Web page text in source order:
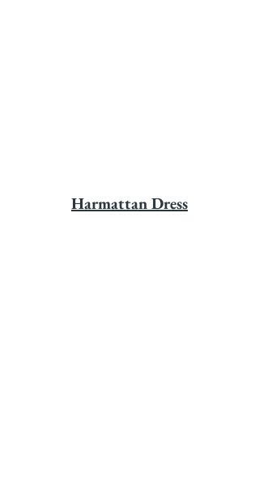
Harmattan Dress